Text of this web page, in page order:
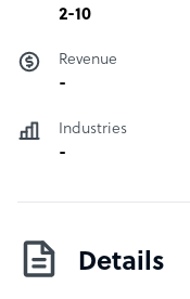
2-10
Revenue
-
Industries
-
Details